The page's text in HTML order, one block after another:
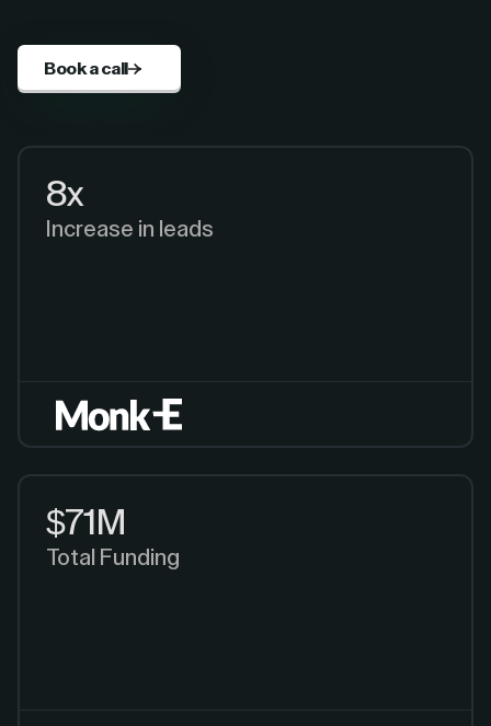
Book a call
8x
Increase in leads
$71M
Total Funding